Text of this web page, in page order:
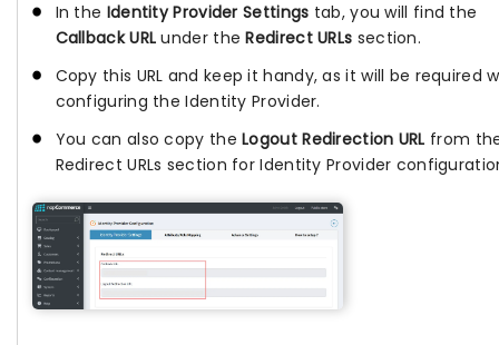
In the Identity Provider Settings tab, you will find the
Callback URL under theRedirect URLs section.
Copy this URL and keep it handy, as it will be required
configuring the Identity Provider.
You can also copy theLogout Redirection URL from
Redirect URLs section for Identity Provider